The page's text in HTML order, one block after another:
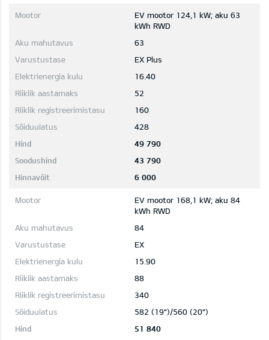
EV mootor 124,1 kW; aku 63
kWh RWD
63
EX Plus
16.40
52
160
428
49 790
43 790
6 000
EV mootor 168,1 kW; aku 84
kWh RWD
84
EX
15.90
88
340
582 (19")/560 (20")
51 840